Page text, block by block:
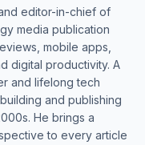
editor-in-chief of
media publication
mobile apps,
digital productivity. A
and lifelong tech
and publishing
He brings a
to every article